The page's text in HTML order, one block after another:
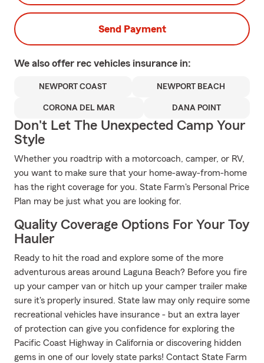
Send Payment
We also offer rec vehicles insurance in:
NEWPORT COAST NEWPORT BEACH
CORONA DEL MAR DANA POINT
Don't Let The Unexpected Camp Your
Style
Whether you roadtrip with a motorcoach, camper, or RV,
you want to make sure that your home-away-from-home
has the right coverage for you. State Farm's Personal Price
Plan may be just what you are looking for.
Quality Coverage Options For Your Toy
Hauler
Ready to hit the road and explore some of the more
adventurous areas around Laguna Beach? Before you fire
up your camper van or hitch up your camper trailer make
sure it's properly insured. State law may only require some
recreational vehicles have insurance - but an extra layer
of protection can give you confidence for exploring the
Pacific Coast Highway in California or discovering hidden
gems in one of our lovely state parks! Contact State Farm